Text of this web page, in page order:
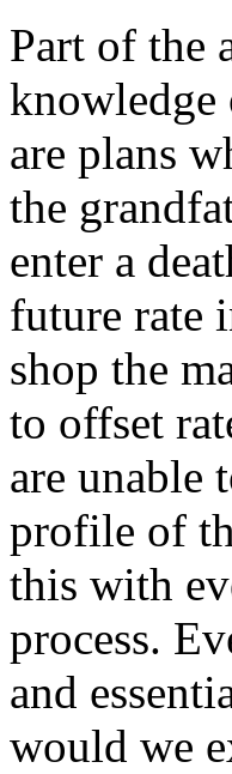
Part of the
knowledge
are plans
the
enter a
future rate
shop the
to offset
are unable
profile of
this with
process.
and
would we